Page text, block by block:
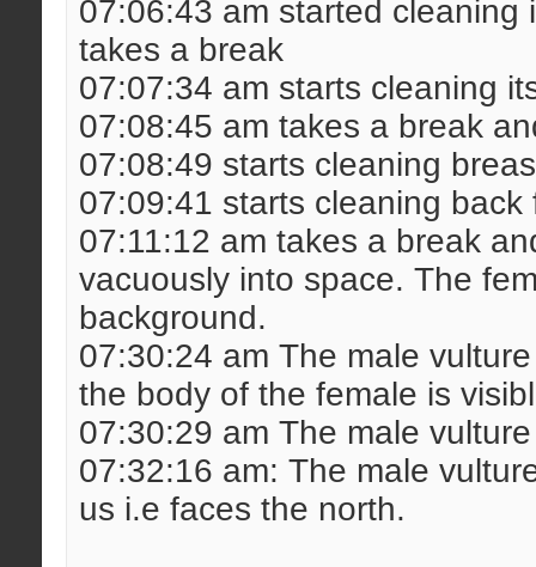
07:06:43 am started cleaning
takes a break
07:07:34 am starts cleaning
07:08:45 am takes a break
07:08:49 starts cleaning
07:09:41 starts cleaning back
07:11:12 am takes a break
vacuously into space. The
background.
07:30:24 am The male
the body of the female is
07:30:29 am The male
07:32:16 am: The male
us i.e faces the north.